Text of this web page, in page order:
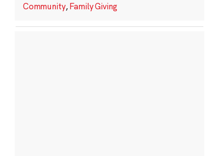
Community,Family Giving